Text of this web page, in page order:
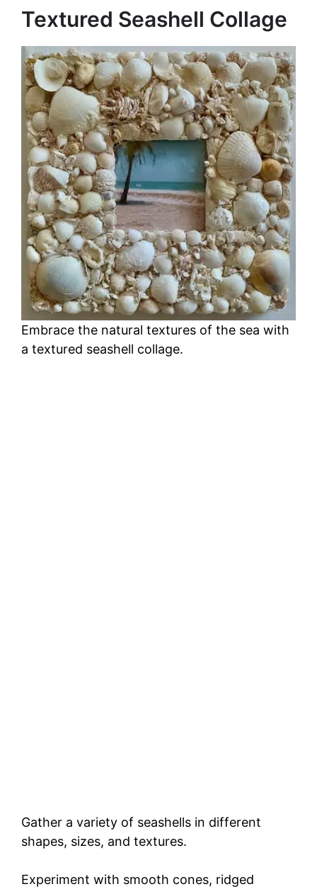
Textured Seashell Collage
Embrace the natural textures of the sea with
a textured seashell collage.
Gather a variety of seashells in different
shapes, sizes, and textures.
Experiment with smooth cones, ridged